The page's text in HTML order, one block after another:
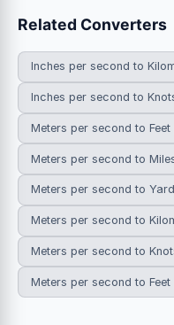
Related Converters
Inches per second to
Inches per second to
Meters per second to
Meters per second to
Meters per second to
Meters per second to
Meters per second to
Meters per second to Feet